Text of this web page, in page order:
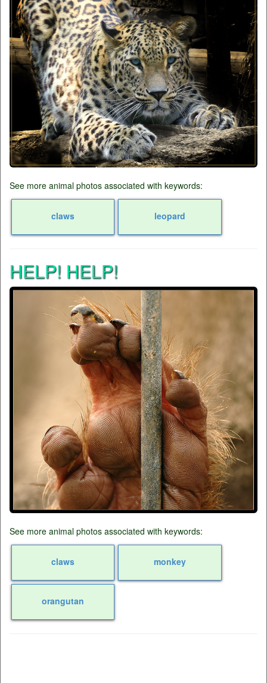
See more animal photos associated with keywords:
claws leopard
HELP! HELP!
See more animal photos associated with keywords:
claws monkey
orangutan